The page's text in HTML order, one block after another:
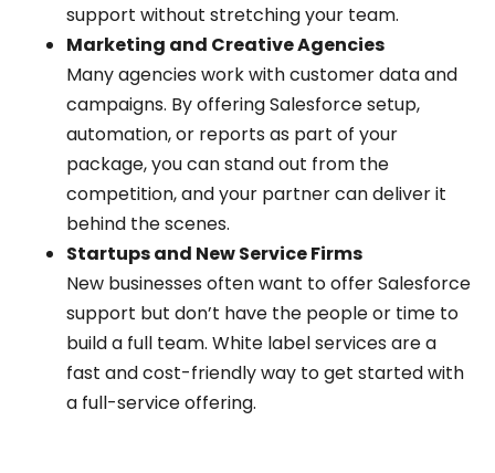
support without stretching your team.
Marketing and Creative Agencies
Many agencies work with customer data and
campaigns. By offering Salesforce setup,
automation, or reports as part of your
package, you can stand out from the
competition, and your partner can deliver it
behind the scenes.
Startups and New Service Firms
New businesses often want to offer Salesforce
support but don’t have the people or time to
build a full team. White label services are a
fast and cost-friendly way to get started with
a full-service offering.